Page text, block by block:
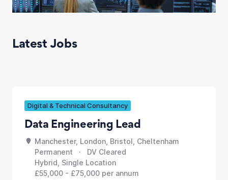
Latest Jobs
Digital & Technical Consultancy
Data Engineering Lead
Manchester, London, Bristol, Cheltenham
Permanent · DV Cleared
Hybrid, Single Location
£55,000 - £75,000 per annum